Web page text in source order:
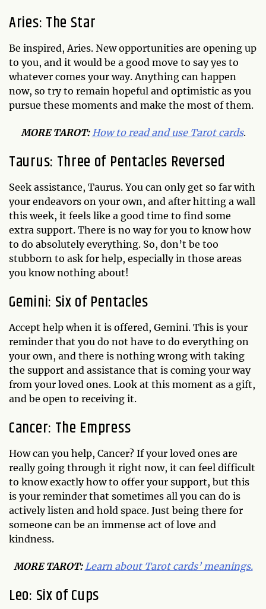
Aries: The Star
Be inspired, Aries. New opportunities are opening up
to you, and it would be a good move to say yes to
whatever comes your way. Anything can happen
now, so try to remain hopeful and optimistic as you
pursue these moments and make the most of them.
MORE TAROT: How to read and use Tarot cards.
Taurus: Three of Pentacles Reversed
Seek assistance, Taurus. You can only get so far with
your endeavors on your own, and after hitting a wall
this week, it feels like a good time to find some
extra support. There is no way for you to know how
to do absolutely everything. So, don’t be too
stubborn to ask for help, especially in those areas
you know nothing about!
Gemini: Six of Pentacles
Accept help when it is offered, Gemini. This is your
reminder that you do not have to do everything on
your own, and there is nothing wrong with taking
the support and assistance that is coming your way
from your loved ones. Look at this moment as a gift,
and be open to receiving it.
Cancer: The Empress
How can you help, Cancer? If your loved ones are
really going through it right now, it can feel difficult
to know exactly how to offer your support, but this
is your reminder that sometimes all you can do is
actively listen and hold space. Just being there for
someone can be an immense act of love and
kindness.
MORE TAROT: Learn about Tarot cards’ meanings.
Leo: Six of Cups